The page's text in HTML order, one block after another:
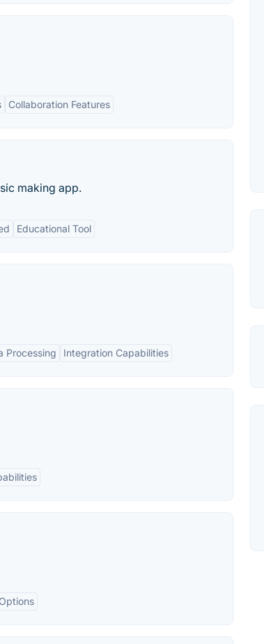
Collaboration Features
making app.
Educational Tool
Processing Integration Capabilities